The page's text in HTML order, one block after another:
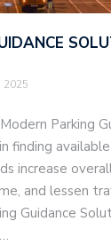
2025
Parking
finding
increase
and lessen
Guidance